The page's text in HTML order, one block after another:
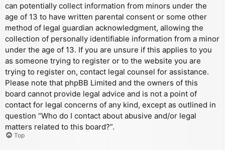
can potentially collect information from minors under the
age of 13 to have written parental consent or some other
method of legal guardian acknowledgment, allowing the
collection of personally identifiable information from a minor
under the age of 13. If you are unsure if this applies to you
as someone trying to register or to the website you are
trying to register on, contact legal counsel for assistance.
Please note that phpBB Limited and the owners of this
board cannot provide legal advice and is not a point of
contact for legal concerns of any kind, except as outlined in
question “Who do I contact about abusive and/or legal
matters related to this board?”.
Top